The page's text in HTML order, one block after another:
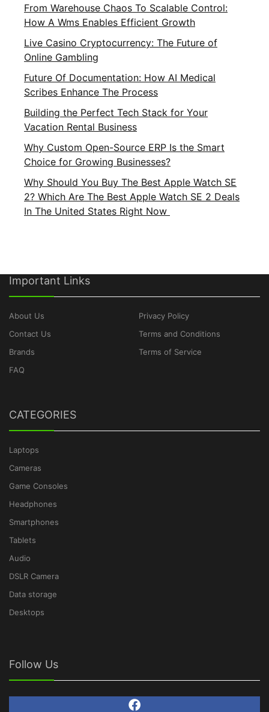
From Warehouse Chaos To Scalable Control:
How A Wms Enables Efficient Growth
Live Casino Cryptocurrency: The Future of
Online Gambling
Future Of Documentation: How AI Medical
Scribes Enhance The Process
Building the Perfect Tech Stack for Your
Vacation Rental Business
Why Custom Open-Source ERP Is the Smart
Choice for Growing Businesses?
Why Should You Buy The Best Apple Watch SE
2? Which Are The Best Apple Watch SE 2 Deals
In The United States Right Now
Important Links
About Us
Contact Us
Brands
FAQ
Privacy Policy
Terms and Conditions
Terms of Service
CATEGORIES
Laptops
Cameras
Game Consoles
Headphones
Smartphones
Tablets
Audio
DSLR Camera
Data storage
Desktops
Follow Us